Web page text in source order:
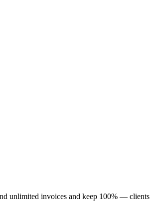
unlimited invoices and keep 100% —